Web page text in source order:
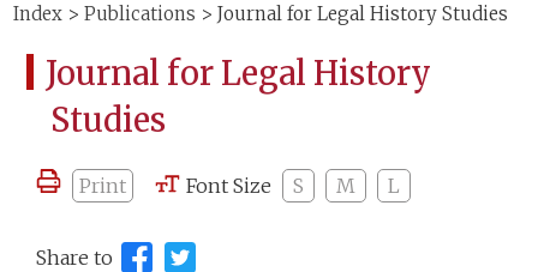
Index >Publications > Journal for Legal History Studies
Journal for Legal History
Studies
Print Font Size S M L
Share to